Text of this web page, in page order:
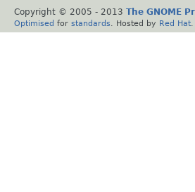
Copyright © 2005 - 2013 The GNOME
Optimised for standards . Hosted by Red Hat